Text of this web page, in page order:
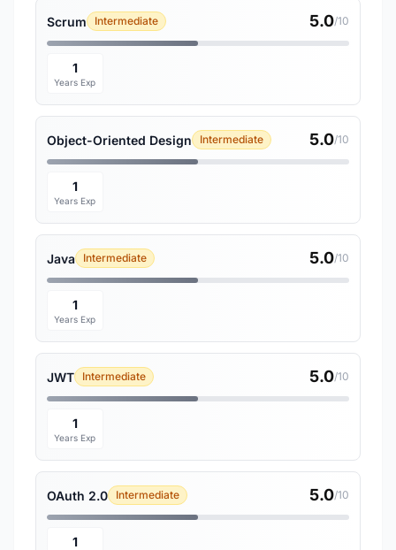
Scrum Intermediate 5.0/10
1
Years Exp
Object-Oriented Design Intermediate 5.0/10
1
Years Exp
Java Intermediate 5.0/10
1
Years Exp
JWT Intermediate 5.0/10
1
Years Exp
OAuth 2.0 Intermediate 5.0/10
1